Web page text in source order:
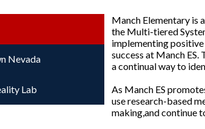
Manch Elementary is
the Multi-tiered
implementing
success at Manch
a continual way to
As Manch ES
use research-based
making,and continue
Nevada
Lab